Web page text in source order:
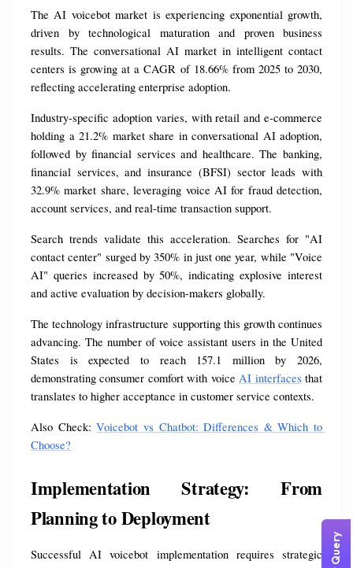
The AI voicebot market is experiencing exponential growth,
driven by technological maturation and proven business
results. The conversational AI market in intelligent contact
centers is growing at a CAGR of 18.66% from 2025 to 2030,
reflecting accelerating enterprise adoption.
Industry-specific adoption varies, with retail and e-commerce
holding a 21.2% market share in conversational AI adoption,
followed by financial services and healthcare. The banking,
financial services, and insurance (BFSI) sector leads with
32.9% market share, leveraging voice AI for fraud detection,
account services, and real-time transaction support.
Search trends validate this acceleration. Searches for "AI
contact center" surged by 350% in just one year, while "Voice
AI" queries increased by 50%, indicating explosive interest
and active evaluation by decision-makers globally.
The technology infrastructure supporting this growth continues
advancing. The number of voice assistant users in the United
States is expected to reach 157.1 million by 2026,
demonstrating consumer comfort with voice AI interfaces that
translates to higher acceptance in customer service contexts.
Also Check: Voicebot vs Chatbot: Differences & Which to
Choose?
Implementation Strategy: From
Planning to Deployment
Successful AI voicebot implementation requires strategic